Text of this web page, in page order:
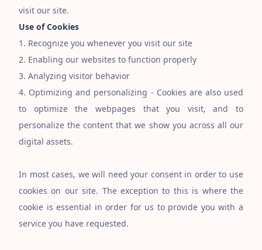
visit our site.
Use of Cookies
1. Recognize you whenever you visit our site
2. Enabling our websites to function properly
3. Analyzing visitor behavior
4. Optimizing and personalizing - Cookies are also used
to optimize the webpages that you visit, and to
personalize the content that we show you across all our
digital assets.
In most cases, we will need your consent in order to use
cookies on our site. The exception to this is where the
cookie is essential in order for us to provide you with a
service you have requested.